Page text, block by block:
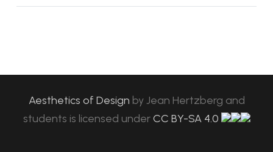
Aesthetics of Design byJean Hertzberg and
students is licensed under CC BY-SA 4.0